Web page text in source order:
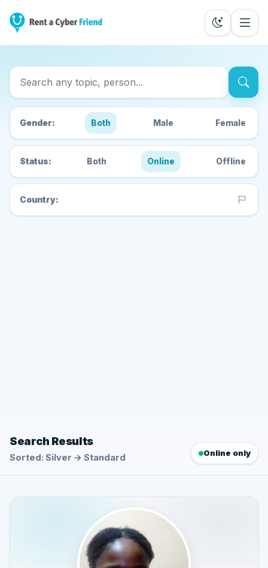
Search Cyber Friends
Gender: Both Male Female
Status: Both Online Offline
Country:
Search Results
Sorted: Silver → Standard Online only